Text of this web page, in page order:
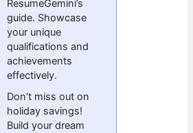
ResumeGemini’s
guide. Showcase
your unique
qualifications and
achievements
effectively.
Don’t miss out on
holiday savings!
Build your dream